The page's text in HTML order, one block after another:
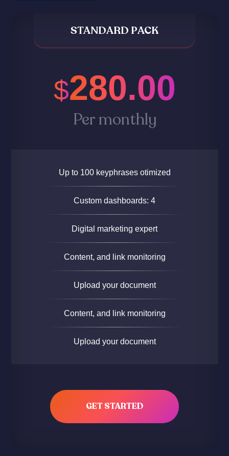
STANDARD PACK
$280.00
Per monthly
Up to 100 keyphrases otimized
Custom dashboards: 4
Digital marketing expert
Content, and link monitoring
Upload your document
Content, and link monitoring
Upload your document
GET STARTED